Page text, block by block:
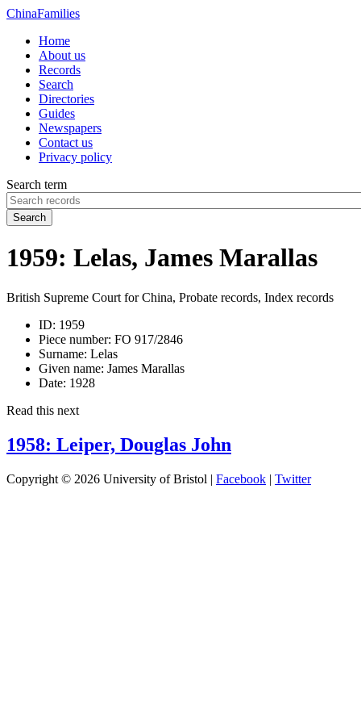
ChinaFamilies
Home
About us
Records
Search
Directories
Guides
Newspapers
Contact us
Privacy policy
Search term
Search
1959: Lelas, James Marallas
British Supreme Court for China, Probate records, Index records
ID: 1959
Piece number: FO 917/2846
Surname: Lelas
Given name: James Marallas
Date: 1928
Read this next
1958: Leiper, Douglas John
Copyright © 2026 University of Bristol | Facebook | Twitter